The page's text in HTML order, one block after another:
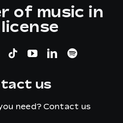
of music in
us
need? Contact us